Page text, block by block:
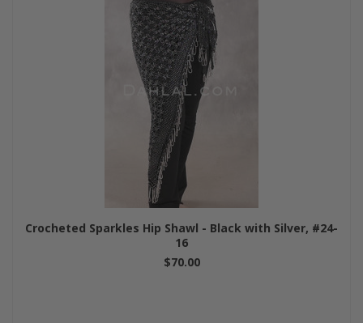
Crocheted Sparkles Hip Shawl - Black with Silver, #24-
16
$70.00